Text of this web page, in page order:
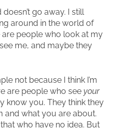
go away. I still
around in the world of
people who look at my
me, and maybe they
not because I think I’m
are people who see your
know you. They think they
and what you are about.
who have no idea. But